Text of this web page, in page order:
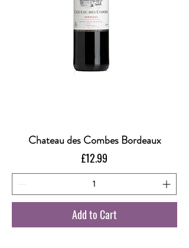
Chateau des Combes Bordeaux
Price
£12.99
Add to Cart